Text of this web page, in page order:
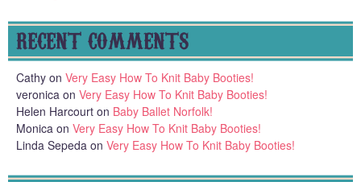
RECENT COMMENTS
Cathy on Very Easy How To Knit Baby Booties!
veronica on Very Easy How To Knit Baby Booties!
Helen Harcourt on Baby Ballet Norfolk!
Monica on Very Easy How To Knit Baby Booties!
Linda Sepeda on Very Easy How To Knit Baby Booties!